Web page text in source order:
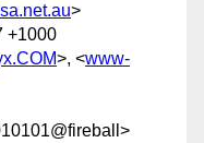
>
+1000
>, <www-